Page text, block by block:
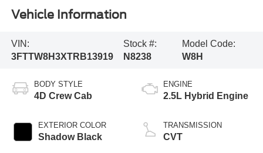
Vehicle Information
VIN:
3FTTW8H3XTRB13919
Stock #:
N8238
Model Code:
W8H
BODY STYLE
4D Crew Cab
EXTERIOR COLOR
Shadow Black
ENGINE
2.5L Hybrid Engine
TRANSMISSION
CVT